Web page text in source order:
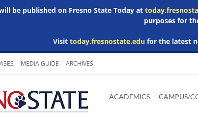
be published on Fresno State Today at
purposes for
Visit today.fresnostate.edufor the latest
MEDIA GUIDE ARCHIVES
main
Adobe
Acrobat
Microsoft
Word
Microsoft
Excel
Microsoft
Powerpoint
ACADEMICS CAMPUS/